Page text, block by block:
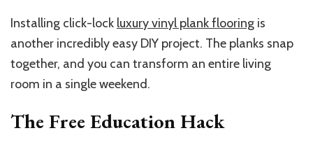
Installing click-lock luxury vinyl plank flooring is
another incredibly easy DIY project. The planks snap
together, and you can transform an entire living
room in a single weekend.
The Free Education Hack